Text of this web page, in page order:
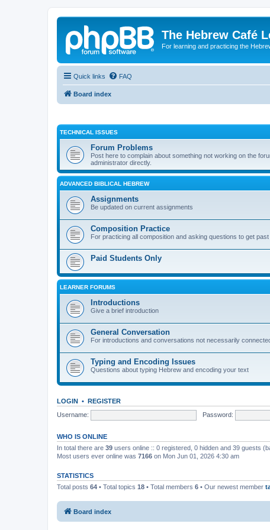
The Hebrew Café
For learning and practicing the
Quick links FAQ
Board index
TECHNICAL ISSUES
Forum Problems
Post here to complain about something not working on the
administrator directly.
ADVANCED BIBLICAL HEBREW
Assignments
Be updated on current assignments
Composition Practice
For practicing all composition and asking questions to get past
Paid Students Only
LEARNER FORUMS
Introductions
Give a brief introduction
General Conversation
For introductions and conversations not necessarily
Typing and Encoding Issues
Questions about typing Hebrew and encoding your text
LOGIN • REGISTER
Username:
Password:
WHO IS ONLINE
In total there are 39 users online :: 0 registered, 0 hidden and 39 guests
Most users ever online was 7166 on Mon Jun 01, 2026 4:30 am
STATISTICS
Total posts 64 • Total topics 18 • Total members 6 • Our newest member
Board index